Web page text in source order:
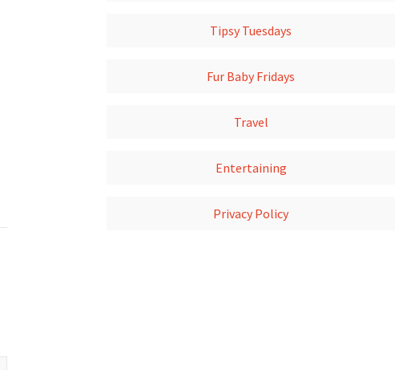
Tipsy Tuesdays
Fur Baby Fridays
Travel
Entertaining
Privacy Policy